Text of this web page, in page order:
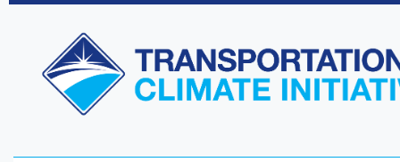
Transportation
and Climate
Initiative